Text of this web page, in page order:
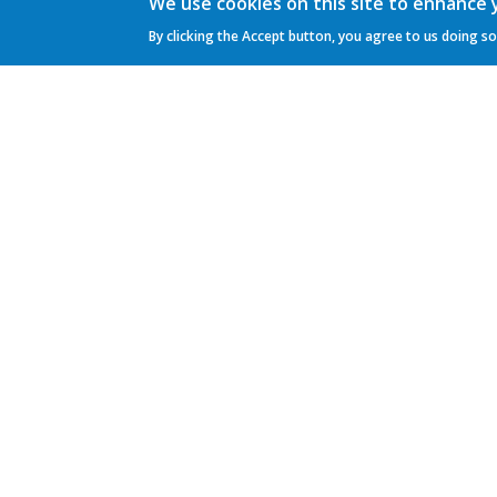
By clicking the Accept button, you agree to us doing